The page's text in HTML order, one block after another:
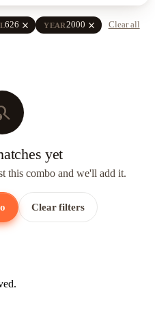
626 close YEAR2000 close Clear all
yet
this combo and we'll add it.
Clear filters